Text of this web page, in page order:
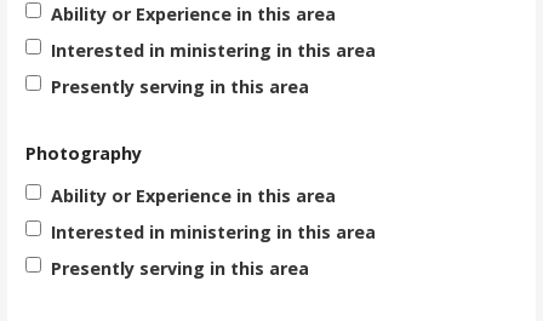
Ability or Experience in this area
Interested in ministering in this area
Presently serving in this area
Photography
Ability or Experience in this area
Interested in ministering in this area
Presently serving in this area